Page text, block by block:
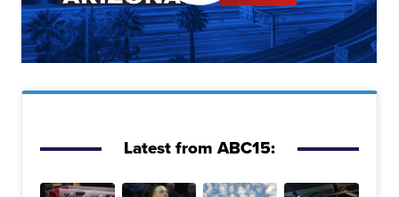
Latest from ABC15: